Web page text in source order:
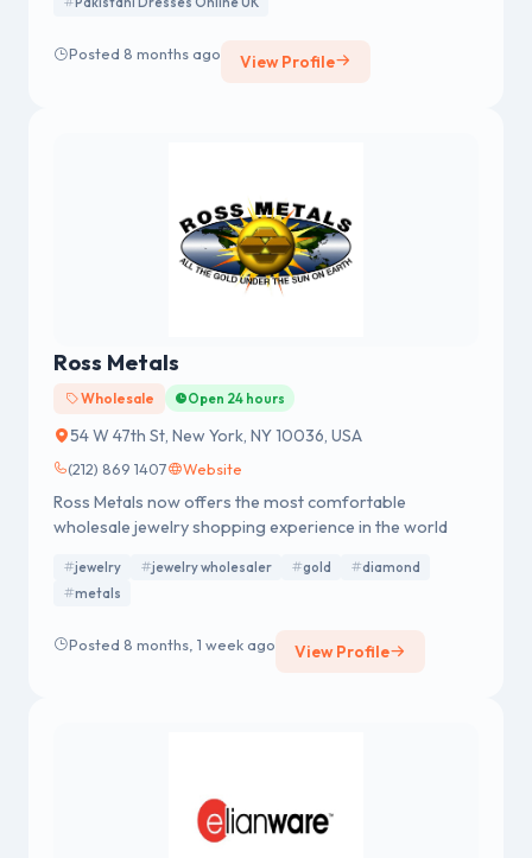
tradition with modern elegance. Order now for
Posted 8 months ago View Profile
Ross Metals
Wholesale Open 24 hours
54 W 47th St, New York, NY 10036, USA
(212) 869 1407 Website
Ross Metals now offers the most comfortable
wholesale jewelry shopping experience in the world
jewelry jewelry wholesaler gold
diamond
metals
Posted 8 months, 1 week ago View Profile